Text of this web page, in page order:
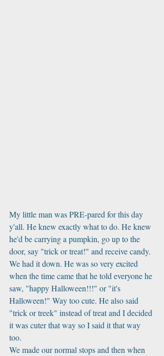
My little man was PRE-pared for this day
y'all. He knew exactly what to do. He knew
he'd be carrying a pumpkin, go up to the
door, say "trick or treat!" and receive candy.
We had it down. He was so very excited
when the time came that he told everyone he
saw, "happy Halloween!!!" or "it's
Halloween!" Way too cute. He also said
"trick or treek" instead of treat and I decided
it was cuter that way so I said it that way
too.
We made our normal stops and then when